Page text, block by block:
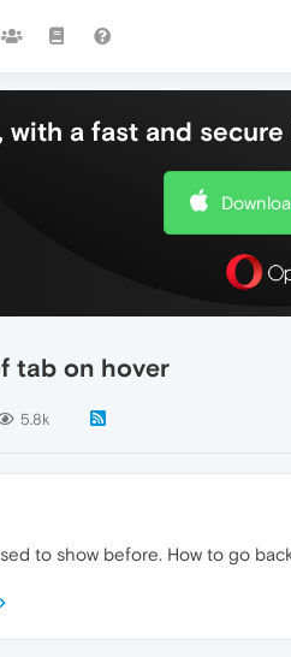
with a fast and secure
tab on hover
5.8k
to show before. How to go